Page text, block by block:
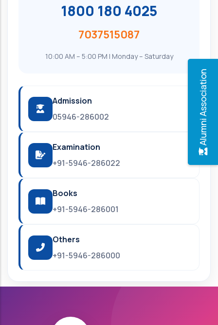
Alumni Association
1800 180 4025
7037515087
10:00 AM – 5:00 PM | Monday – Saturday
Admission
05946-286002
Examination
+91-5946-286022
Books
+91-5946-286001
Others
+91-5946-286000